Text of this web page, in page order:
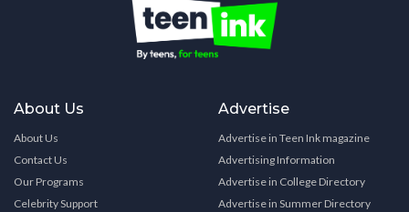
About Us
About Us
Contact Us
Our Programs
Celebrity Support
Advertise
Advertise in Teen Ink magazine
Advertising Information
Advertise in College Directory
Advertise in Summer Directory